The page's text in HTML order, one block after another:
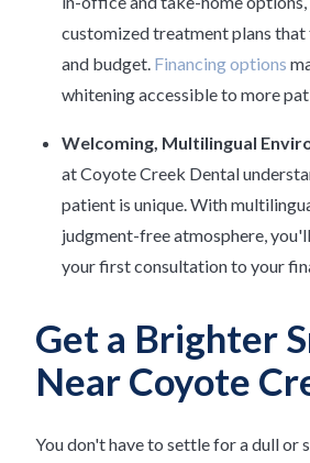
customized treatment plans
and budget. Financing options
whitening accessible to more
Welcoming, Multilingual
at Coyote Creek Dental
patient is unique. With
judgment-free atmosphere,
your first consultation to your
Get a Brighter
Near Coyote
You don't have to settle for a dull or